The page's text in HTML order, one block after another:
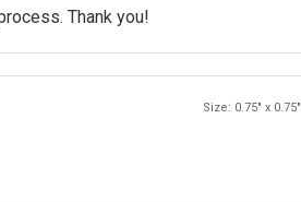
Thank you!
Size: 0.75" x 0.75"